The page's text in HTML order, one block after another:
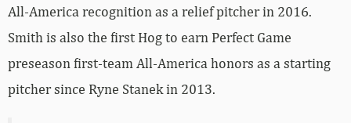
All-America recognition as a relief pitcher in 2016.
Smith is also the first Hog to earn Perfect Game
preseason first-team All-America honors as a starting
pitcher since Ryne Stanek in 2013.